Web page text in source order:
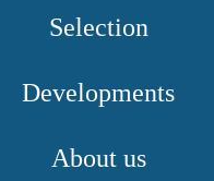
Selection
Developments
About us